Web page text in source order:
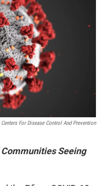
Centers For Disease Control And Prevention
Seeing